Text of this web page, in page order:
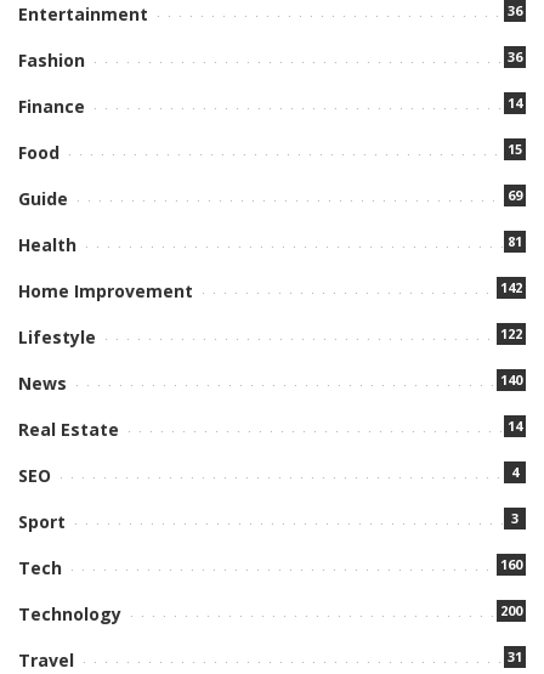
Entertainment 36
Fashion 36
Finance 14
Food 15
Guide 69
Health 81
Home Improvement 142
Lifestyle 122
News 140
Real Estate 14
SEO 4
Sport 3
Tech 160
Technology 200
Travel 31